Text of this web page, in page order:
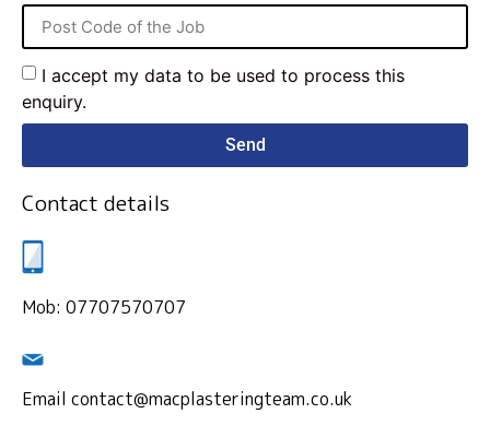
I accept my data to be used to process this
enquiry.
Send
Contact details
Mob: 07707570707
Email contact@macplasteringteam.co.uk